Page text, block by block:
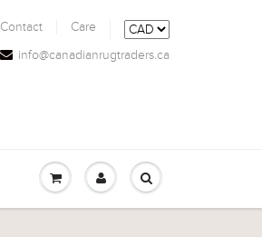
Contact
Care
info@canadianrugtraders.ca